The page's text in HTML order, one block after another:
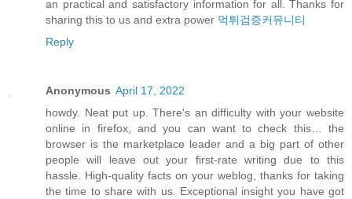
an practical and satisfactory information for all. Thanks for
sharing this to us and extra power 먹튀검증커뮤니티
Reply
Anonymous April 17, 2022
howdy. Neat put up. There's an difficulty with your website
online in firefox, and you can want to check this… the
browser is the marketplace leader and a big part of other
people will leave out your first-rate writing due to this
hassle. High-quality facts on your weblog, thanks for taking
the time to share with us. Exceptional insight you have got